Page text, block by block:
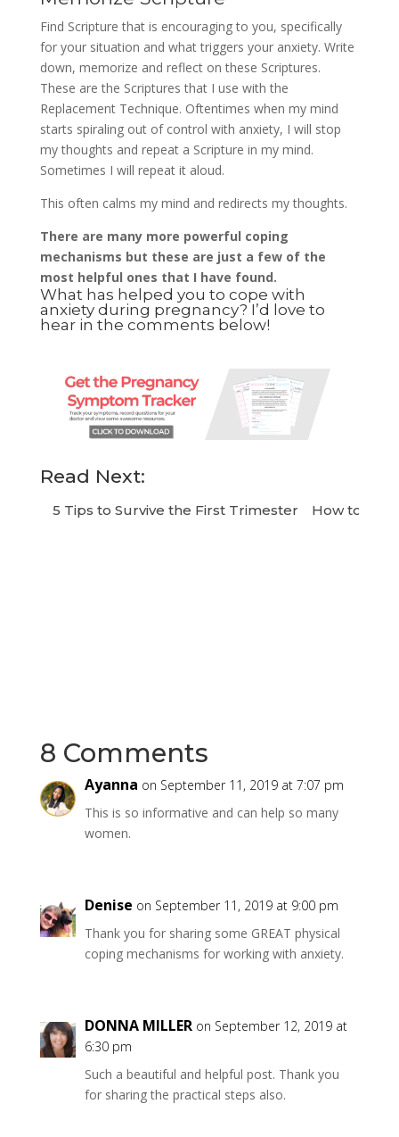
Find Scripture that is encouraging to you, specifically
for your situation and what triggers your anxiety. Write
down, memorize and reflect on these Scriptures.
These are the Scriptures that I use with the
Replacement Technique. Oftentimes when my mind
starts spiraling out of control with anxiety, I will stop
my thoughts and repeat a Scripture in my mind.
Sometimes I will repeat it aloud.
This often calms my mind and redirects my thoughts.
There are many more powerful coping
mechanisms but these are just a few of the
most helpful ones that I have found.
What has helped you to cope with
anxiety during pregnancy? I’d love to
hear in the comments below!
Read Next:
5 Tips to Survive the First Trimester How to
8 Comments
Ayanna on September 11, 2019 at 7:07 pm
This is so informative and can help so many
women.
Denise on September 11, 2019 at 9:00 pm
Thank you for sharing some GREAT physical
coping mechanisms for working with anxiety.
DONNA MILLER on September 12, 2019 at
6:30 pm
Such a beautiful and helpful post. Thank you
for sharing the practical steps also.